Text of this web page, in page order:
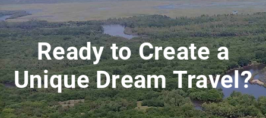
Ready to Create a
Unique Dream Travel?